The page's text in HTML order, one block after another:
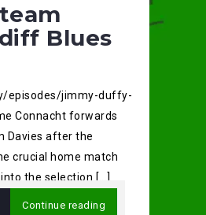
Blues
episodes/jimmy-duffy-
Connacht forwards
Davies after the
crucial home match
the selection […]
Continue reading